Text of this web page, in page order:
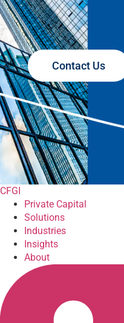
Contact Us
CFGI
Private Capital
Solutions
Industries
Insights
About